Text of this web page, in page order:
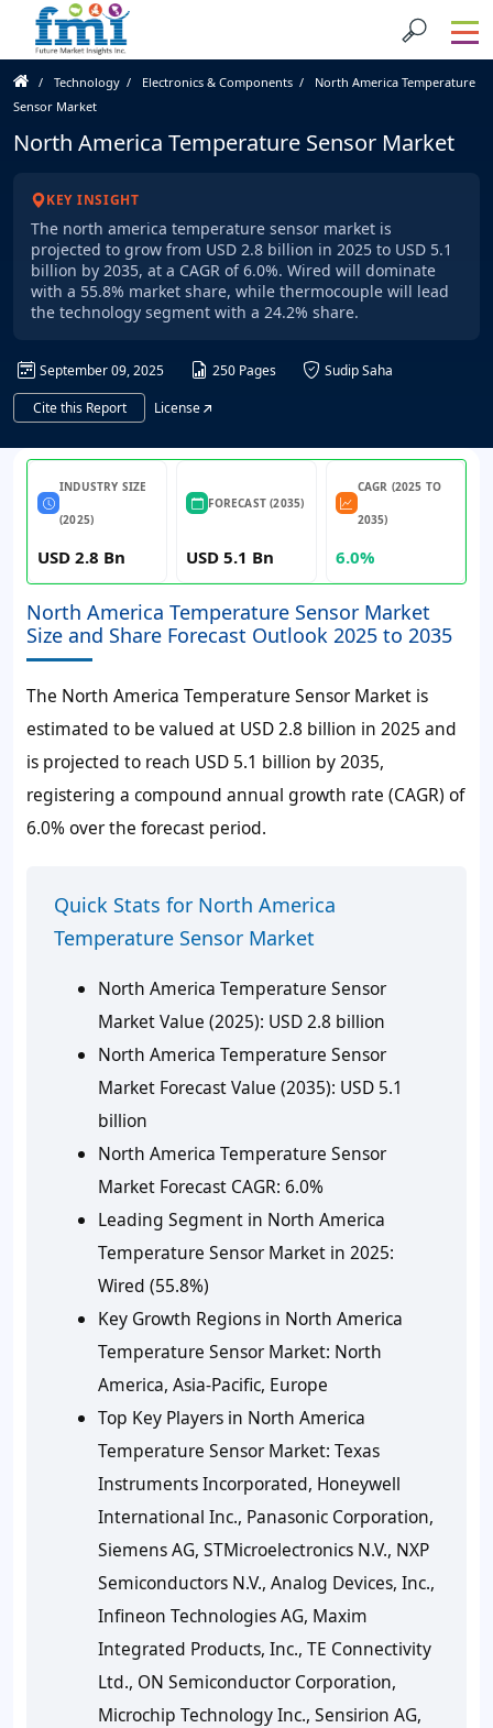
Technology Electronics & Components
North America Temperature
Sensor Market
North America Temperature Sensor Market
KEY INSIGHT
The north america temperature sensor market is
projected to grow from USD 2.8 billion in 2025 to USD 5.1
billion by 2035, at a CAGR of 6.0%. Wired will dominate
with a 55.8% market share, while thermocouple will lead
the technology segment with a 24.2% share.
September 09, 2025 250 Pages
Sudip Saha
Cite this Report
License
INDUSTRY SIZE
(2025)
USD 2.8 Bn
FORECAST (2035)
USD 5.1 Bn
CAGR (2025 TO
2035)
6.0%
North America Temperature Sensor Market
Size and Share Forecast Outlook 2025 to 2035
The North America Temperature Sensor Market is
estimated to be valued at USD 2.8 billion in 2025 and
is projected to reach USD 5.1 billion by 2035,
registering a compound annual growth rate (CAGR) of
6.0% over the forecast period.
Quick Stats for North America
Temperature Sensor Market
North America Temperature Sensor
Market Value (2025): USD 2.8 billion
North America Temperature Sensor
Market Forecast Value (2035): USD 5.1
billion
North America Temperature Sensor
Market Forecast CAGR: 6.0%
Leading Segment in North America
Temperature Sensor Market in 2025:
Wired (55.8%)
Key Growth Regions in North America
Temperature Sensor Market: North
America, Asia-Pacific, Europe
Top Key Players in North America
Temperature Sensor Market: Texas
Instruments Incorporated, Honeywell
International Inc., Panasonic Corporation,
Siemens AG, STMicroelectronics N.V., NXP
Semiconductors N.V., Analog Devices, Inc.,
Infineon Technologies AG, Maxim
Integrated Products, Inc., TE Connectivity
Ltd., ON Semiconductor Corporation,
Microchip Technology Inc., Sensirion AG,